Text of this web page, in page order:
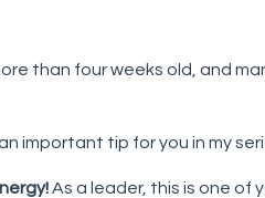
than four weeks old, and
important tip for you in my
As a leader, this is one of